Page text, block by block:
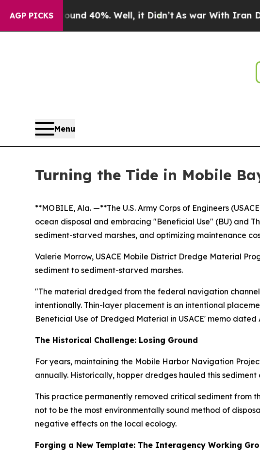
AGP PICKS
Around 40%. Well, it Didn’tAs war With Iran Drove oil
Menu
Turning the Tide in Mobile
**MOBILE, Ala. —**The U.S. Army Corps of Engineers
ocean disposal and embracing "Beneficial Use" (BU) and
sediment-starved marshes, and optimizing maintenance
Valerie Morrow, USACE Mobile District Dredge Material
sediment to sediment-starved marshes.
"The material dredged from the federal navigation
intentionally. Thin-layer placement is an intentional
Beneficial Use of Dredged Material in USACE' memo dated
The Historical Challenge: Losing Ground
For years, maintaining the Mobile Harbor Navigation
annually. Historically, hopper dredges hauled this
This practice permanently removed critical sediment from
not to be the most environmentally sound method of
negative effects on the local ecology.
Forging a New Template: The Interagency Working